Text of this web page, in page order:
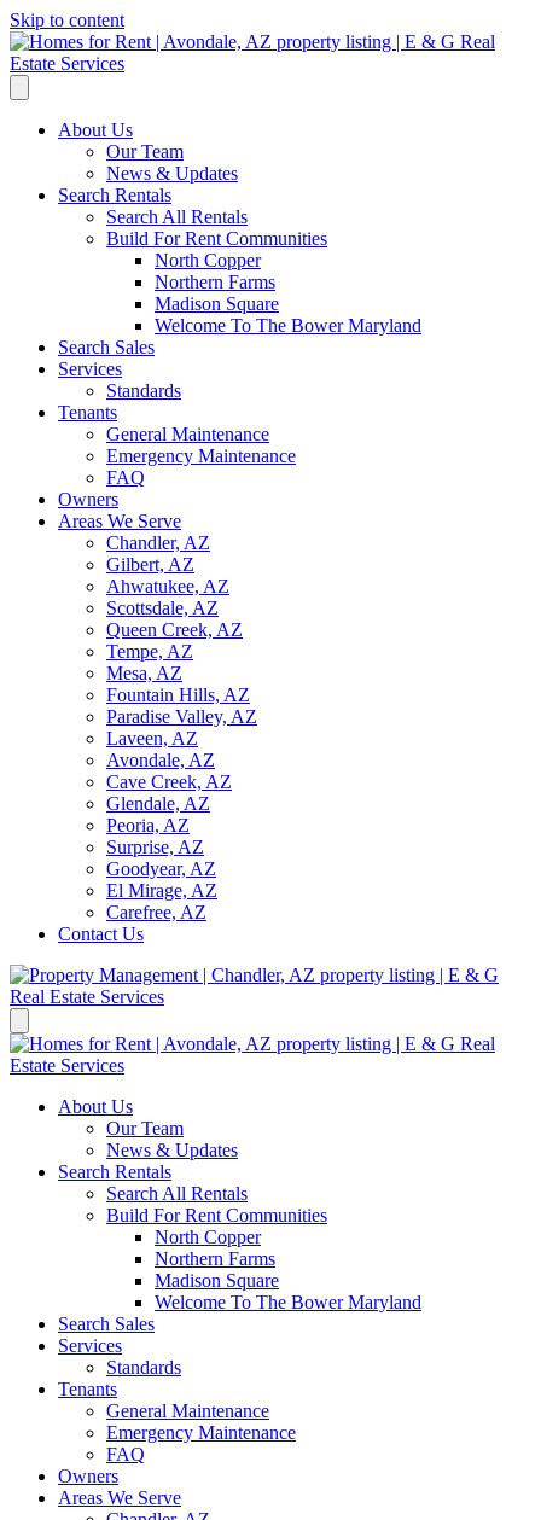
Skip to content
About Us
Our Team
News & Updates
Search Rentals
Search All Rentals
Build For Rent Communities
North Copper
Northern Farms
Madison Square
Welcome To The Bower Maryland
Search Sales
Services
Standards
Tenants
General Maintenance
Emergency Maintenance
FAQ
Owners
Areas We Serve
Chandler, AZ
Gilbert, AZ
Ahwatukee, AZ
Scottsdale, AZ
Queen Creek, AZ
Tempe, AZ
Mesa, AZ
Fountain Hills, AZ
Paradise Valley, AZ
Laveen, AZ
Avondale, AZ
Cave Creek, AZ
Glendale, AZ
Peoria, AZ
Surprise, AZ
Goodyear, AZ
El Mirage, AZ
Carefree, AZ
Contact Us
About Us
Our Team
News & Updates
Search Rentals
Search All Rentals
Build For Rent Communities
North Copper
Northern Farms
Madison Square
Welcome To The Bower Maryland
Search Sales
Services
Standards
Tenants
General Maintenance
Emergency Maintenance
FAQ
Owners
Areas We Serve